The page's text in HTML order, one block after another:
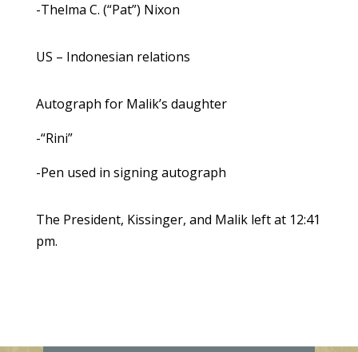
-Thelma C. (“Pat”) Nixon
US – Indonesian relations
Autograph for Malik’s daughter
-“Rini”
-Pen used in signing autograph
The President, Kissinger, and Malik left at 12:41
pm.